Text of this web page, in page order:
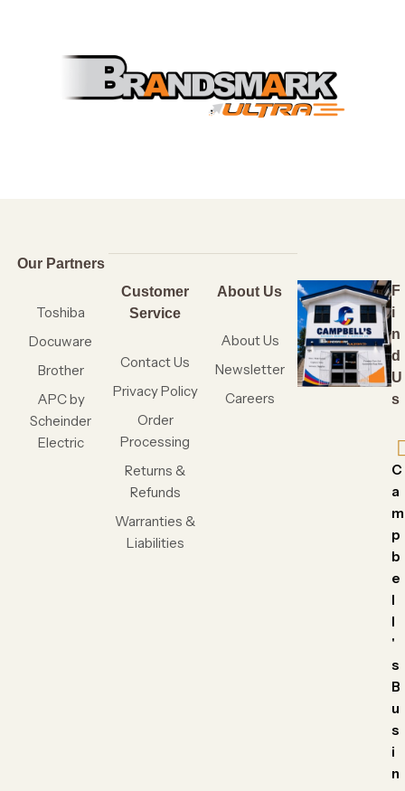
Our Partners
Toshiba
Docuware
Brother
APC by
Scheinder
Electric
Customer
Service
Contact Us
Privacy Policy
Order
Processing
Returns &
Refunds
Warranties &
Liabilities
About Us
About Us
Newsletter
Careers
F
i
n
d
U
s
C
a
m
p
b
e
l
l
'
s
B
u
s
i
n